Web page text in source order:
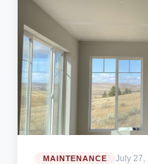
MAINTENANCE July 27,